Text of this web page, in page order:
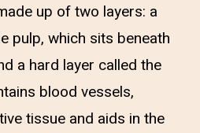
up of two layers: a
pulp, which sits beneath
a hard layer called the
blood vessels,
tissue and aids in the